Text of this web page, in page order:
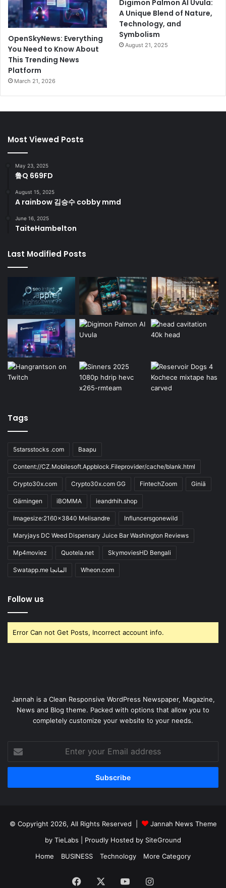
OpenSkyNews: Everything
You Need to Know About
This Trending News
Platform
March 21, 2026
Digimon Palmon AI Uvula:
A Unique Blend of Nature,
Technology, and
Symbolism
August 21, 2025
Most Viewed Posts
May 23, 2025
鲁Q 669FD
August 15, 2025
A rainbow 김승수 cobby mmd
June 16, 2025
TaiteHambelton
Last Modified Posts
Tags
5starsstocks .com Baapu
Content://CZ.Mobilesoft.Appblock.Fileprovider/cache/blank.html
Crypto30x.com Crypto30x.com GG FintechZoom Giniä
Gärningen iBOMMA ieandrhih.shop
Imagesize:2160x3840 Melisandre Influncersgonewild
Maryjays DC Weed Dispensary Juice Bar Washington Reviews
Mp4moviez Quotela.net SkymoviesHD Bengali
Swatapp.me المانجا Wheon.com
Follow us
Error Can not Get Posts, Incorrect account info.
Jannah is a Clean Responsive WordPress Newspaper, Magazine,
News and Blog theme. Packed with options that allow you to
completely customize your website to your needs.
your
Email
© Copyright 2026, All Rights Reserved |
Jannah News Theme
by TieLabs | Proudly Hosted by SiteGround
Home
BUSINESS Technology More Category
Facebook YouTubeInstagram